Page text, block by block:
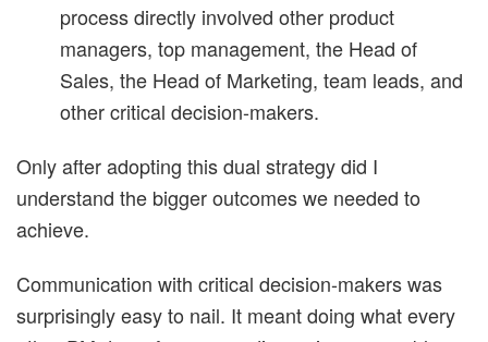
process directly involved other product
managers, top management, the Head of
Sales, the Head of Marketing, team leads, and
other critical decision-makers.
Only after adopting this dual strategy did I
understand the bigger outcomes we needed to
achieve.
Communication with critical decision-makers was
surprisingly easy to nail. It meant doing what every